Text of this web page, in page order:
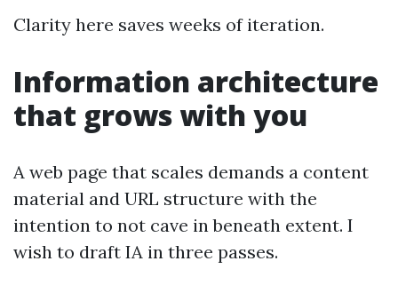
Clarity here saves weeks of iteration.
Information architecture
that grows with you
A web page that scales demands a content
material and URL structure with the
intention to not cave in beneath extent. I
wish to draft IA in three passes.